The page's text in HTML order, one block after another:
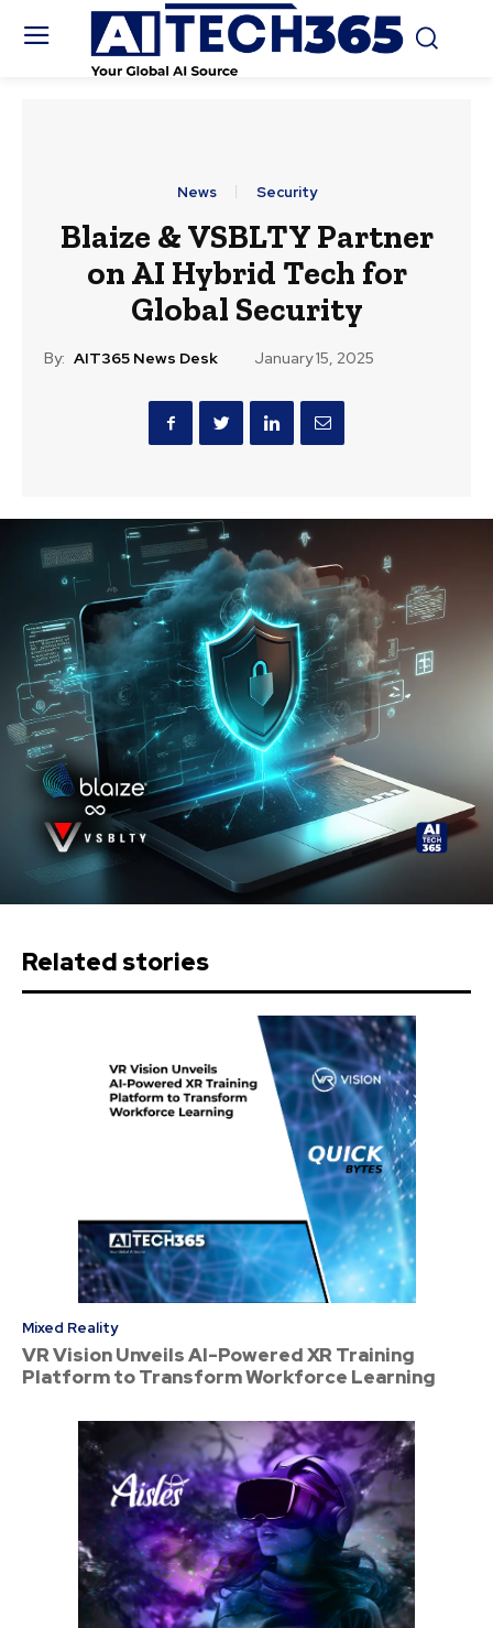
News Security
Blaize & VSBLTY Partner
on AI Hybrid Tech for
Global Security
By: AIT365 News Desk January 15, 2025
Related stories
Mixed Reality
VR Vision Unveils AI-Powered XR Training
Platform to Transform Workforce Learning